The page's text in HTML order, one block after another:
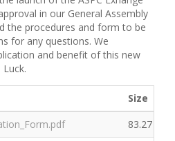
in our General Assembly
the procedures and form to be
for any questions. We
and benefit of this new
Size
83.27 KB